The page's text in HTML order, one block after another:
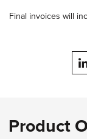
Final invoices will
Product